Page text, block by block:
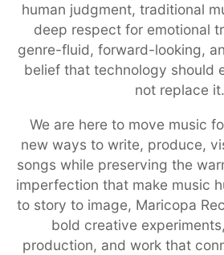
human judgment, traditional
deep respect for emotional
genre-fluid, forward-looking,
belief that technology should
not replace it.
We are here to move music
new ways to write, produce,
songs while preserving the
imperfection that make music
to story to image, Maricopa
bold creative
production, and work that